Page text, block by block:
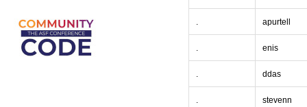
. apurtell
. enis
. ddas
. stevenn